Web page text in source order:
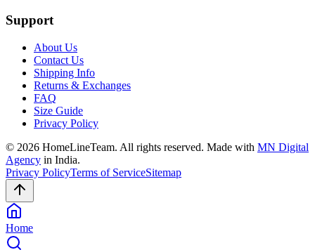
Support
About Us
Contact Us
Shipping Info
Returns & Exchanges
FAQ
Size Guide
Privacy Policy
© 2026 HomeLineTeam. All rights reserved. Made with MN Digital
Agency in India.
Privacy PolicyTerms of ServiceSitemap
Home